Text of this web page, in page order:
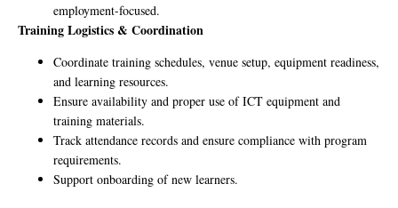
employment-focused.
Training Logistics & Coordination
Coordinate training schedules, venue setup, equipment readiness,
and learning resources.
Ensure availability and proper use of ICT equipment and
training materials.
Track attendance records and ensure compliance with program
requirements.
Support onboarding of new learners.